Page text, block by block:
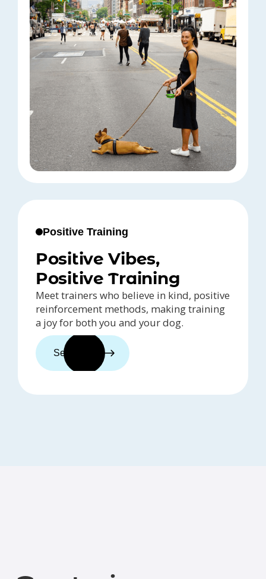
Positive Training
Positive Vibes,
Positive Training
Meet trainers who believe in kind, positive
reinforcement methods, making training
a joy for both you and your dog.
See trainers